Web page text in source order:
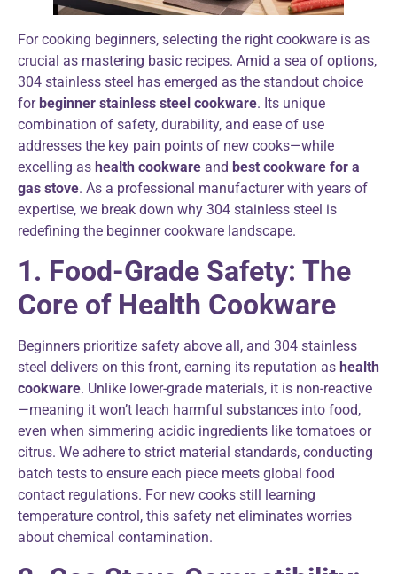
For cooking beginners, selecting the right cookware is as
crucial as mastering basic recipes. Amid a sea of options,
304 stainless steel has emerged as the standout choice
forbeginner stainless steel cookware. Its unique
combination of safety, durability, and ease of use
addresses the key pain points of new cooks—while
excelling as health cookware and best cookware for a
gas stove. As a professional manufacturer with years of
expertise, we break down why 304 stainless steel is
redefining the beginner cookware landscape.
1. Food-Grade Safety: The
Core of Health Cookware
Beginners prioritize safety above all, and 304 stainless
steel delivers on this front, earning its reputation as health
cookware. Unlike lower-grade materials, it is non-reactive
—meaning it won’t leach harmful substances into food,
even when simmering acidic ingredients like tomatoes or
citrus. We adhere to strict material standards, conducting
batch tests to ensure each piece meets global food
contact regulations. For new cooks still learning
temperature control, this safety net eliminates worries
about chemical contamination.